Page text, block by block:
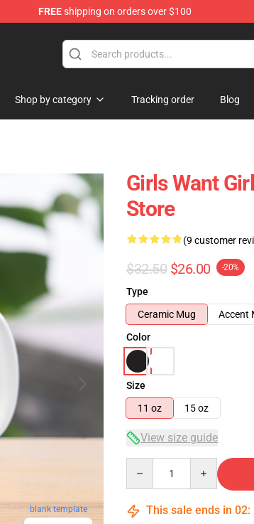
FREEshipping on orders over $100
Shop by category Tracking order Blog
blank template
Girls Want
Store
(9 customer
$32.50 $26.00 -20%
Type
Ceramic Mug
Accent
Color
Size
11 oz
15 oz
View size guide
This sale ends in 02: